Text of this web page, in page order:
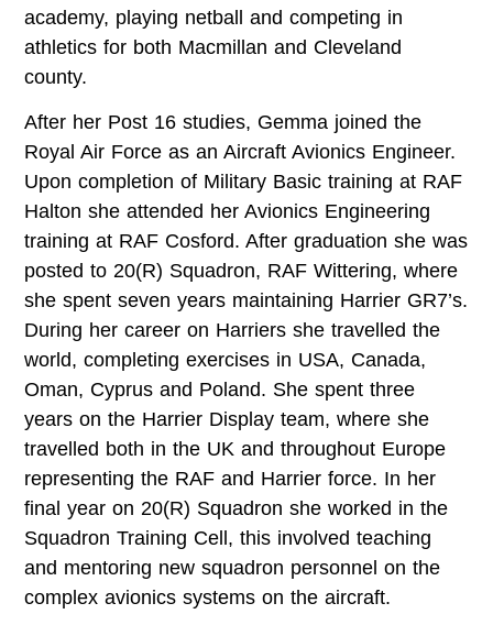
academy, playing netball and competing in
athletics for both Macmillan and Cleveland
county.
After her Post 16 studies, Gemma joined the
Royal Air Force as an Aircraft Avionics Engineer.
Upon completion of Military Basic training at RAF
Halton she attended her Avionics Engineering
training at RAF Cosford. After graduation she was
posted to 20(R) Squadron, RAF Wittering, where
she spent seven years maintaining Harrier GR7’s.
During her career on Harriers she travelled the
world, completing exercises in USA, Canada,
Oman, Cyprus and Poland. She spent three
years on the Harrier Display team, where she
travelled both in the UK and throughout Europe
representing the RAF and Harrier force. In her
final year on 20(R) Squadron she worked in the
Squadron Training Cell, this involved teaching
and mentoring new squadron personnel on the
complex avionics systems on the aircraft.